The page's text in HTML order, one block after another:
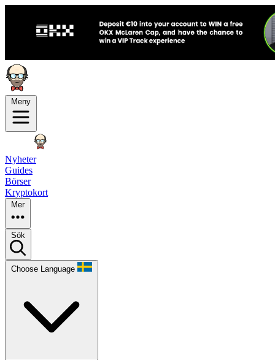
Meny
Nyheter
Guides
Börser
Kryptokort
Mer
Sök
Choose Language